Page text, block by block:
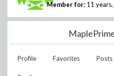
Member for: 11
Profile Favorites Posts